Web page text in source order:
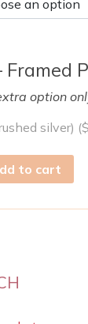
Framed
option
silver) ($
to cart